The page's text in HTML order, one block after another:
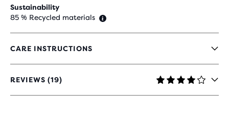
Sustainability
85 % Recycled materials
CARE INSTRUCTIONS
REVIEWS (19)
4,2
OUT